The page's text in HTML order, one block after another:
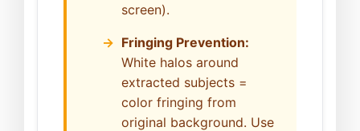
screen).
Fringing Prevention:
White halos around
extracted subjects =
color fringing from
original background. Use